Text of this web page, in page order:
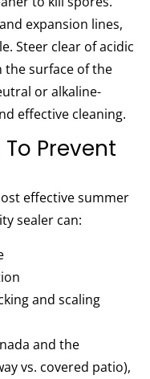
expansion lines,
Steer clear of acidic
the surface of the
or alkaline-
effective cleaning.
To Prevent
effective summer
sealer can:
and scaling
and the
vs. covered patio),